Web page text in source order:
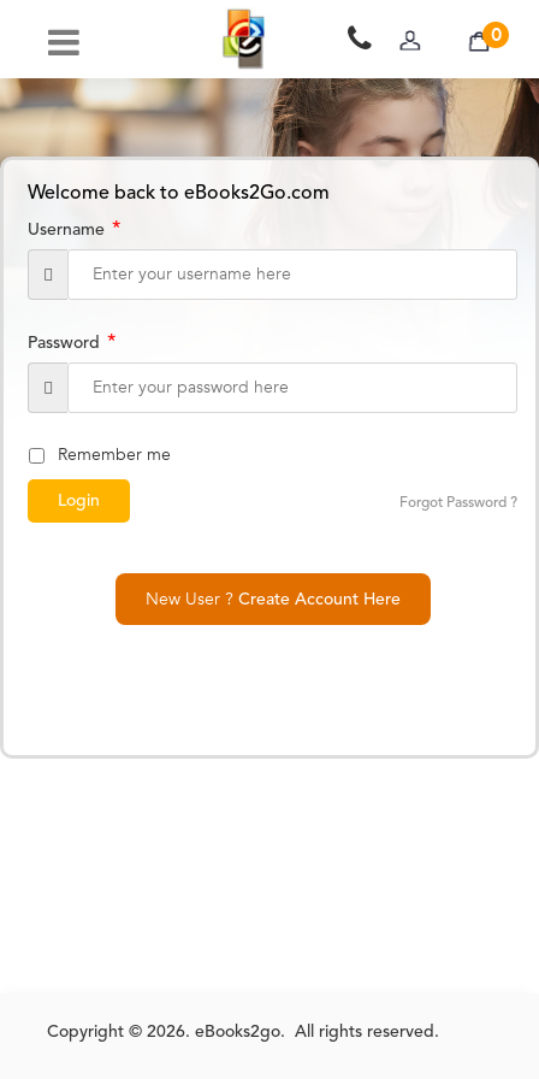
0
Welcome back to eBooks2Go.com
Username *
Password *
Remember me
Forgot Password ?
New User ? Create Account Here
Copyright © 2026. eBooks2go. All rights reserved.